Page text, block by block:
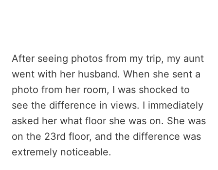
After seeing photos from my trip, my aunt
went with her husband. When she sent a
photo from her room, I was shocked to
see the difference in views. I immediately
asked her what floor she was on. She was
on the 23rd floor, and the difference was
extremely noticeable.